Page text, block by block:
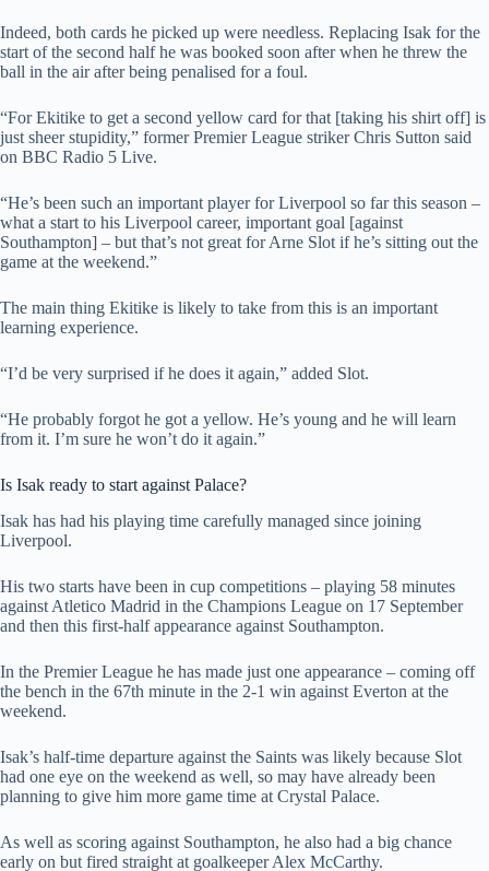
Indeed, both cards he picked up were needless. Replacing Isak for the
start of the second half he was booked soon after when he threw the
ball in the air after being penalised for a foul.
“For Ekitike to get a second yellow card for that [taking his shirt off] is
just sheer stupidity,” former Premier League striker Chris Sutton said
on BBC Radio 5 Live.
“He’s been such an important player for Liverpool so far this season –
what a start to his Liverpool career, important goal [against
Southampton] – but that’s not great for Arne Slot if he’s sitting out the
game at the weekend.”
The main thing Ekitike is likely to take from this is an important
learning experience.
“I’d be very surprised if he does it again,” added Slot.
“He probably forgot he got a yellow. He’s young and he will learn
from it. I’m sure he won’t do it again.”
Is Isak ready to start against Palace?
Isak has had his playing time carefully managed since joining
Liverpool.
His two starts have been in cup competitions – playing 58 minutes
against Atletico Madrid in the Champions League on 17 September
and then this first-half appearance against Southampton.
In the Premier League he has made just one appearance – coming off
the bench in the 67th minute in the 2-1 win against Everton at the
weekend.
Isak’s half-time departure against the Saints was likely because Slot
had one eye on the weekend as well, so may have already been
planning to give him more game time at Crystal Palace.
As well as scoring against Southampton, he also had a big chance
early on but fired straight at goalkeeper Alex McCarthy.